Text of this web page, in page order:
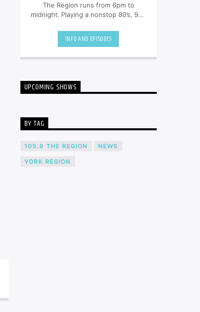
The Region runs from 6pm to
midnight. Playing a nonstop 80’s, 90’s
less talk, and just the place to be.
INFO AND EPISODES
UPCOMING SHOWS
BY TAG
105.9 THE REGION NEWS
YORK REGION